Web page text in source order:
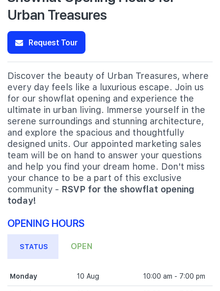
Urban Treasures
Request Tour
Discover the beauty of Urban Treasures, where
every day feels like a luxurious escape. Join us
for our showflat opening and experience the
ultimate in urban living. Immerse yourself in the
serene surroundings and stunning architecture,
and explore the spacious and thoughtfully
designed units. Our appointed marketing sales
team will be on hand to answer your questions
and help you find your dream home. Don't miss
your chance to be a part of this exclusive
community - RSVP for the showflat opening
today!
OPENING HOURS
STATUS OPEN
Monday 10 Aug 10:00 am - 7:00 pm